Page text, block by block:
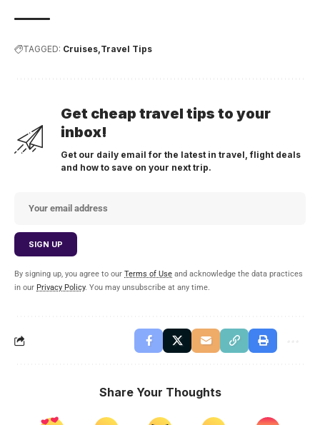
TAGGED: Cruises Travel Tips
Get cheap travel tips to your
inbox!
Get our daily email for the latest in travel, flight deals
and how to save on your next trip.
By signing up, you agree to our Terms of Use and acknowledge the data practices
in our Privacy Policy. You may unsubscribe at any time.
Share Your Thoughts